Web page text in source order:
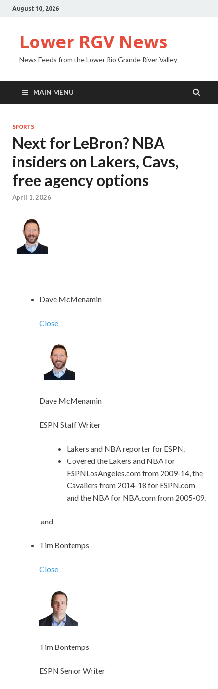
August 10, 2026
Lower RGV News
News Feeds from the Lower Rio Grande River Valley
MAIN MENU
SPORTS
Next for LeBron? NBA
insiders on Lakers, Cavs,
free agency options
April 1, 2026
Dave McMenamin
Close
Dave McMenamin
ESPN Staff Writer
Lakers and NBA reporter for ESPN.
Covered the Lakers and NBA for
ESPNLosAngeles.com from 2009-14, the
Cavaliers from 2014-18 for ESPN.com
and the NBA for NBA.com from 2005-09.
and
Tim Bontemps
Close
Tim Bontemps
ESPN Senior Writer